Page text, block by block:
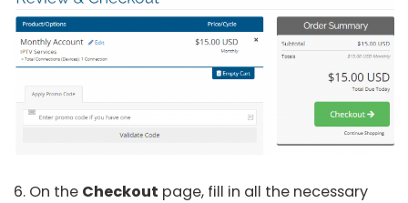
6. On the Checkout page, fill in all the necessary